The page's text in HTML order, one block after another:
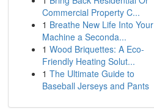
Commercial Property C...
1 Breathe New Life Into Your
Machine a Seconda...
1 Wood Briquettes: A Eco-
Friendly Heating Solut...
1 The Ultimate Guide to
Baseball Jerseys and Pants